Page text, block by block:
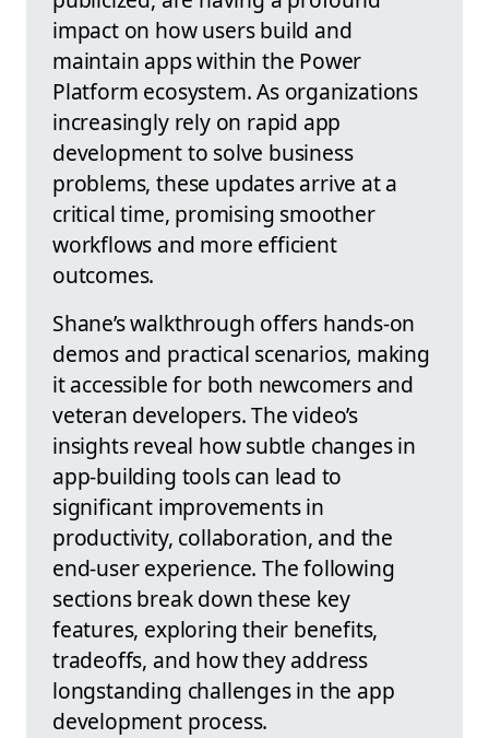
impact on how users build and
maintain apps within the Power
Platform ecosystem. As organizations
increasingly rely on rapid app
development to solve business
problems, these updates arrive at a
critical time, promising smoother
workflows and more efficient
outcomes.
Shane’s walkthrough offers hands-on
demos and practical scenarios, making
it accessible for both newcomers and
veteran developers. The video’s
insights reveal how subtle changes in
app-building tools can lead to
significant improvements in
productivity, collaboration, and the
end-user experience. The following
sections break down these key
features, exploring their benefits,
tradeoffs, and how they address
longstanding challenges in the app
development process.